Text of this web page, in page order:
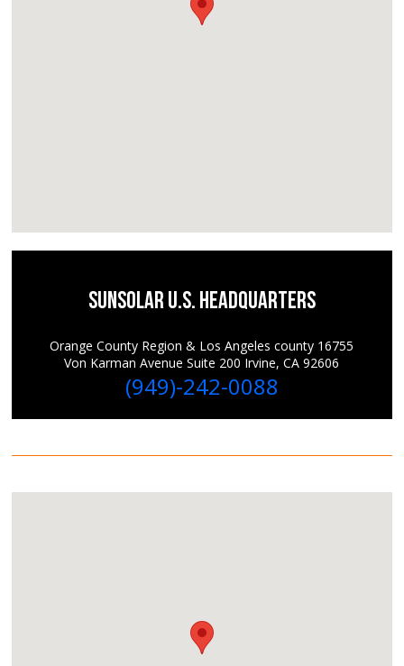
SunSolar U.S. Headquarters
Orange County Region & Los Angeles county 16755
Von Karman Avenue Suite 200 Irvine, CA 92606
(949)-242-0088